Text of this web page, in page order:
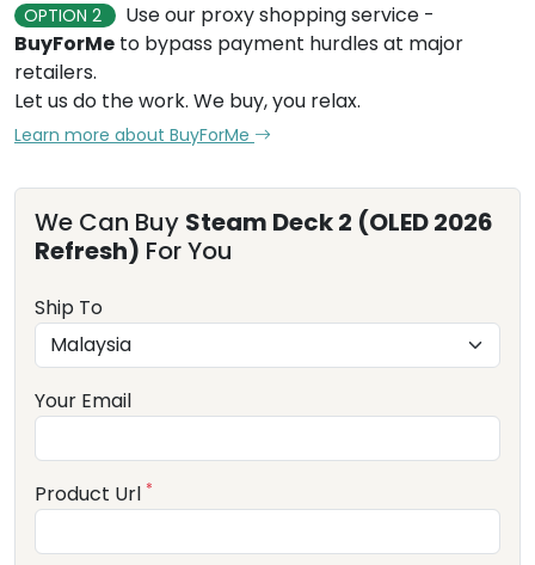
OPTION 2
Use our proxy shopping service -
BuyForMe to bypass payment hurdles at major
retailers.
Let us do the work. We buy, you relax.
Learn more about BuyForMe
We Can Buy Steam Deck 2 (OLED 2026
Refresh) For You
Ship To
Your Email
Product Url *